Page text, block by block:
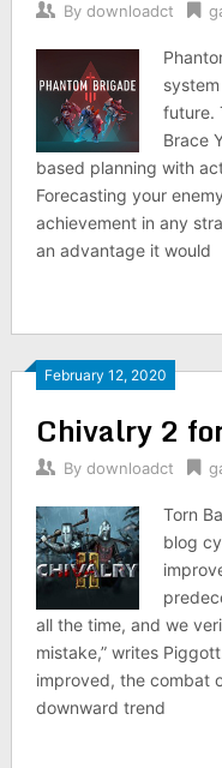
By downloadct
future.
Brace
based planning with
Forecasting your
achievement in any
an advantage it would
February 12, 2020
Chivalry 2
By downloadct
Torn
blog
all the time, and we
mistake,” writes
improved, the combat
downward trend